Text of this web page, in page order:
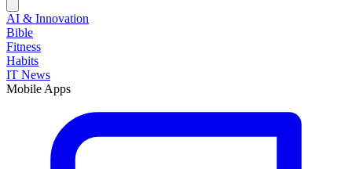
AI & Innovation
Bible
Fitness
Habits
IT News
Mobile Apps